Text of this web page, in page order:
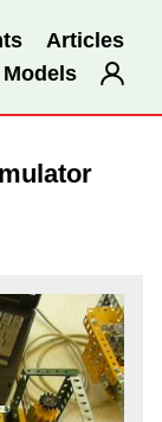
Articles
Models